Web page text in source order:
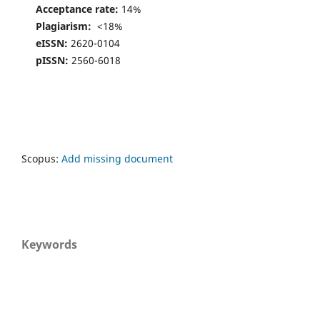
Acceptance rate: 14%
Plagiarism: <18%
eISSN: 2620-0104
pISSN: 2560-6018
Scopus: Add missing document
Keywords